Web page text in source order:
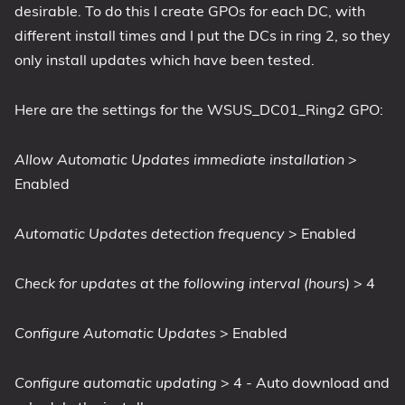
desirable. To do this I create GPOs for each DC, with
different install times and I put the DCs in ring 2, so they
only install updates which have been tested.
Here are the settings for the WSUS_DC01_Ring2 GPO:
Allow Automatic Updates immediate installation >
Enabled
Automatic Updates detection frequency > Enabled
Check for updates at the following interval (hours) > 4
Configure Automatic Updates > Enabled
Configure automatic updating > 4 - Auto download and